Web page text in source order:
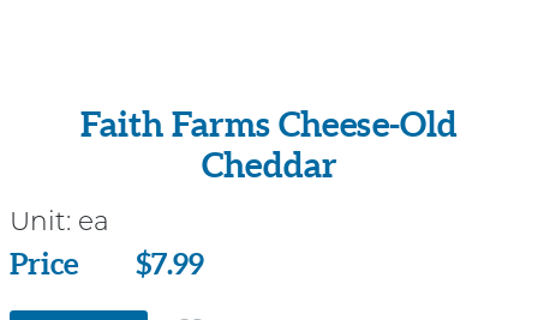
Faith Farms Cheese-Old
Cheddar
Unit: ea
Price
Price $7.99